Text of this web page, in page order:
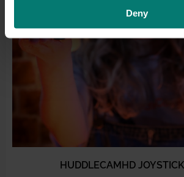
Deny
HUDDLECAMHD